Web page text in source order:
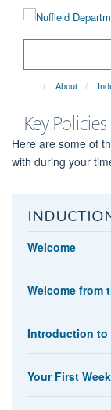
About
Key Policies
Here are some of
with during your
Welcome
Welcome from
Introduction to
Your First Week